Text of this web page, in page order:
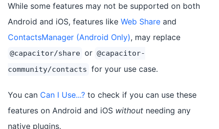
While some features may not be supported on both
Android and iOS, features like Web Share and
ContactsManager (Android Only), may replace
@capacitor/share or @capacitor-
community/contacts for your use case.
You can Can I Use...? to check if you can use these
features on Android and iOS without needing any
native plugins.